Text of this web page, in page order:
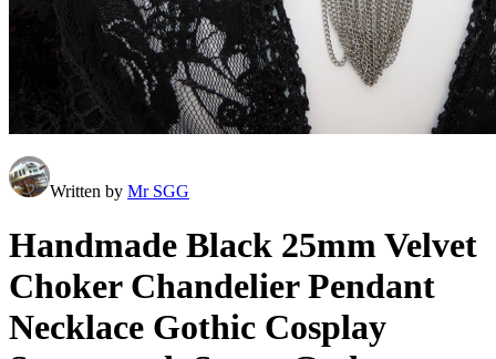
Written by Mr SGG
Handmade Black 25mm Velvet
Choker Chandelier Pendant
Necklace Gothic Cosplay